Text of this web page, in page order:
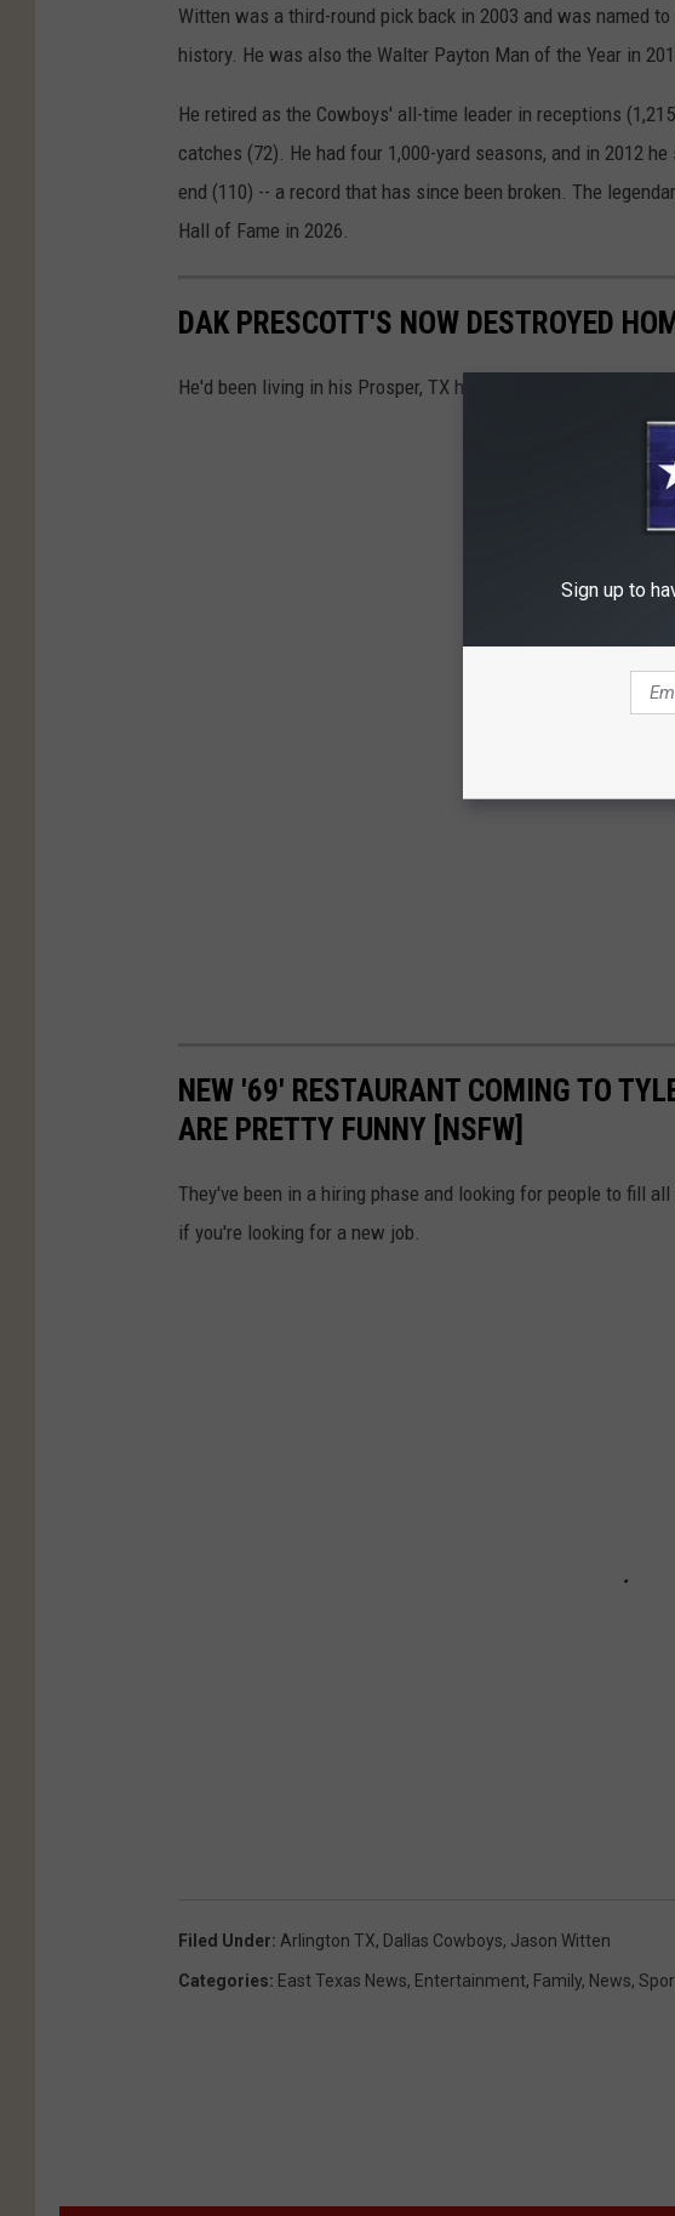
Witten was a third-round pick back in 2003 and was named
history. He was also the Walter Payton Man of the Year in
He retired as the Cowboys' all-time leader in receptions
catches (72). He had four 1,000-yard seasons, and in 2012
end (110) -- a record that has since been broken. The
Hall of Fame in 2026.
DAK PRESCOTT'S NOW DESTROYED
He'd been living in his Prosper, TX home since '19.
NEW '69' RESTAURANT COMING TO
ARE PRETTY FUNNY [NSFW]
They've been in a hiring phase and looking for people to fill
if you're looking for a new job.
Filed Under: Arlington TX, Dallas Cowboys, Jason Witten
Categories: East Texas News, Entertainment, Family, News,
Sign up to